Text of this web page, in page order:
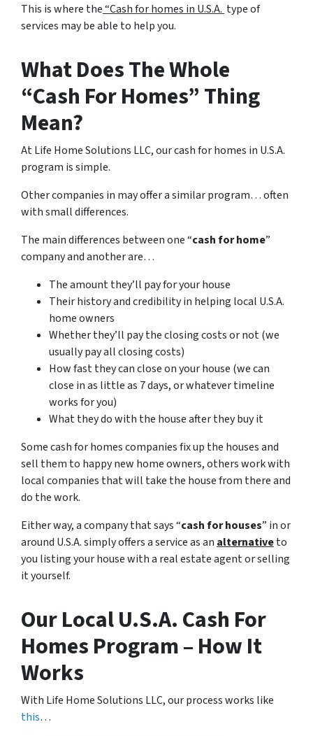
This is where the“Cash for homes in U.S.A. type of
services may be able to help you.
What Does The Whole
“Cash For Homes” Thing
Mean?
At Life Home Solutions LLC, our cash for homes in U.S.A.
program is simple.
Other companies in may offer a similar program… often
with small differences.
The main differences between one “cash for home”
company and another are…
The amount they’ll pay for your house
Their history and credibility in helping local U.S.A.
home owners
Whether they’ll pay the closing costs or not (we
usually pay all closing costs)
How fast they can close on your house (we can
close in as little as 7 days, or whatever timeline
works for you)
What they do with the house after they buy it
Some cash for homes companies fix up the houses and
sell them to happy new home owners, others work with
local companies that will take the house from there and
do the work.
Either way, a company that says “cash for houses” in or
around U.S.A. simply offers a service as an alternativeto
you listing your house with a real estate agent or selling
it yourself.
Our Local U.S.A. Cash For
Homes Program – How It
Works
With Life Home Solutions LLC, our process works like
this…